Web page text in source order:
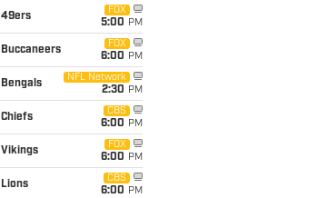
49ers
FOX
5:00 PM
Buccaneers
FOX
6:00 PM
Bengals
NFL Network
2:30 PM
Chiefs
CBS
6:00 PM
Vikings
FOX
6:00 PM
Lions
CBS
6:00 PM